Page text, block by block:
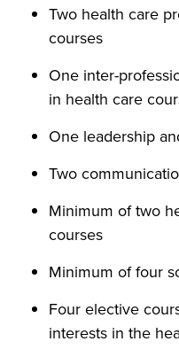
Two health care
courses
One inter-
in health care
One leadership
Two
Minimum of two
courses
Minimum of four
Four elective
interests in the